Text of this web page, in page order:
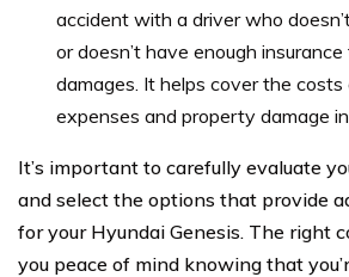
accident with a driver who
or doesn’t have enough
damages. It helps cover the costs
expenses and property damage
It’s important to carefully evaluate
and select the options that provide
for your Hyundai Genesis. The right
you peace of mind knowing that